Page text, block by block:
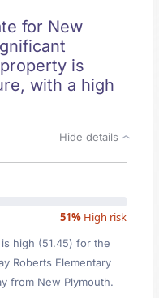
for New
is
with a high
Hide details
51% High risk
high (51.45) for the
Roberts Elementary
from New Plymouth.